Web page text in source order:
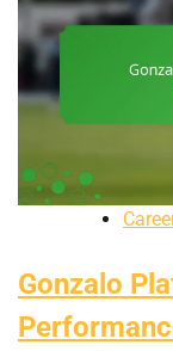
Gonzalo